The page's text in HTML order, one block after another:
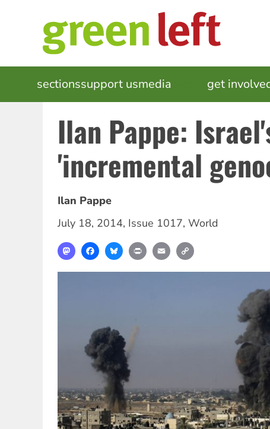
MAIN
NAVIGATION
sectionssupport usmedia get
Ilan Pappe:
'incremental
Ilan Pappe
July 18, 2014, Issue 1017, World
MastodonFacebookBlueskyPrint Email